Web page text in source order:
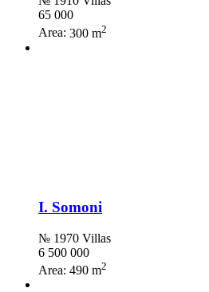
65 000
Area: 300 m2
I. Somoni
№ 1970 Villas
6 500 000
Area: 490 m2